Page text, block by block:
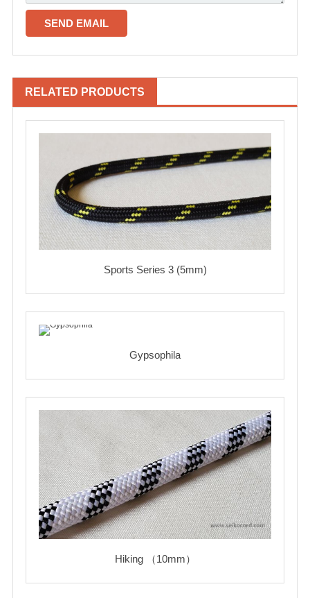
RELATED PRODUCTS
Sports Series 3 (5mm)
Gypsophila
Hiking （10mm）